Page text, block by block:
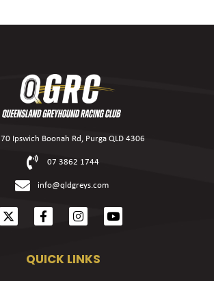
70 Ipswich Boonah Rd, Purga QLD 4306
07 3862 1744
info@qldgreys.com
QUICK LINKS